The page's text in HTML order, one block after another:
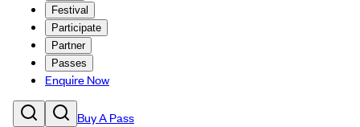
Festival
Participate
Partner
Passes
Enquire Now
Buy A Pass